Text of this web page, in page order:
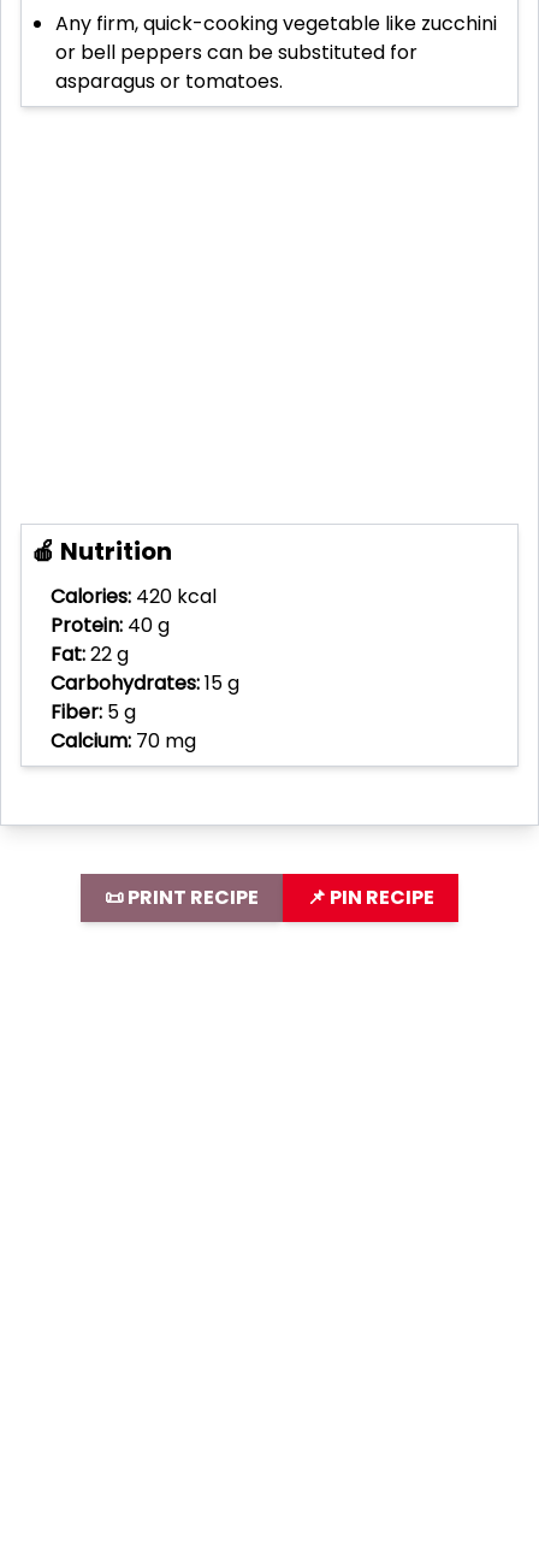
Any firm, quick-cooking vegetable like zucchini
or bell peppers can be substituted for
asparagus or tomatoes.
🍎 Nutrition
Calories: 420 kcal
Protein: 40 g
Fat:22 g
Carbohydrates:15 g
Fiber: 5 g
Calcium: 70 mg
📜 PRINT RECIPE 📌 PIN RECIPE